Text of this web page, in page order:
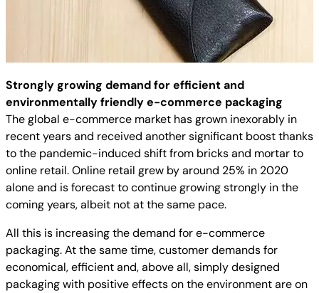
Strongly growing demand for efficient and
environmentally friendly e-commerce packaging
The global e-commerce market has grown inexorably in
recent years and received another significant boost thanks
to the pandemic-induced shift from bricks and mortar to
online retail. Online retail grew by around 25% in 2020
alone and is forecast to continue growing strongly in the
coming years, albeit not at the same pace.
All this is increasing the demand for e-commerce
packaging. At the same time, customer demands for
economical, efficient and, above all, simply designed
packaging with positive effects on the environment are on